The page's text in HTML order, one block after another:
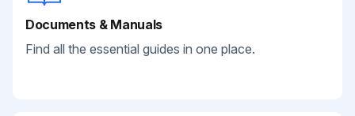
Documents & Manuals
Find all the essential guides in one place.